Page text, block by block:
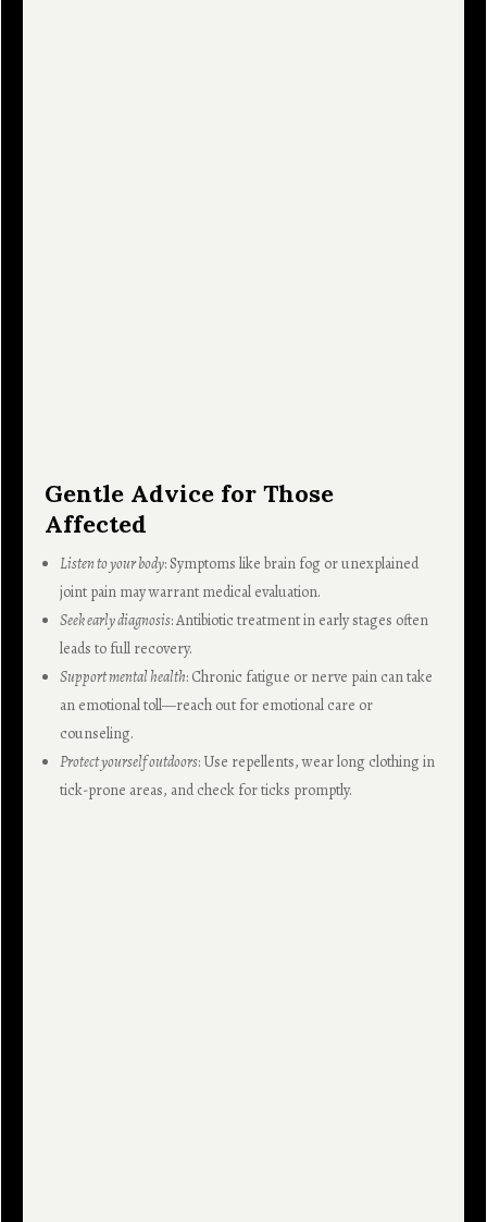
Gentle Advice for Those
Affected
Listen to your body: Symptoms like brain fog or unexplained
joint pain may warrant medical evaluation.
Seek early diagnosis: Antibiotic treatment in early stages often
leads to full recovery.
Support mental health: Chronic fatigue or nerve pain can take
an emotional toll—reach out for emotional care or
counseling.
Protect yourself outdoors: Use repellents, wear long clothing in
tick-prone areas, and check for ticks promptly.